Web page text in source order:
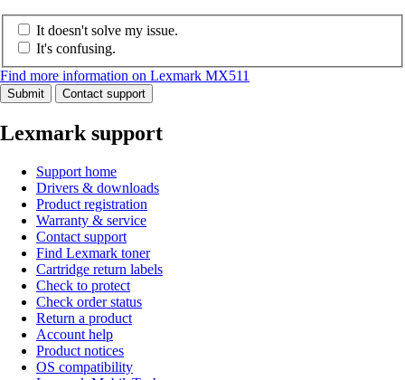
It doesn't solve my issue.
It's confusing.
Find more information on Lexmark MX511
Submit Contact support
Lexmark support
Support home
Drivers & downloads
Product registration
Warranty & service
Contact support
Find Lexmark toner
Cartridge return labels
Check to protect
Check order status
Return a product
Account help
Product notices
OS compatibility